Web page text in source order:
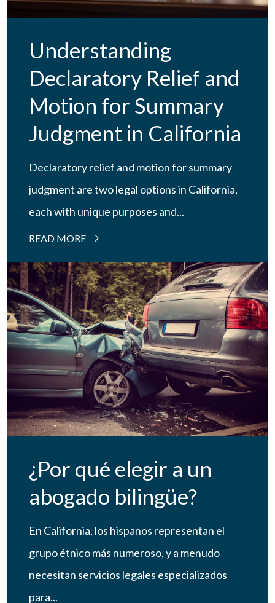
Understanding
Declaratory Relief and
Motion for Summary
Judgment in California
Declaratory relief and motion for summary
judgment are two legal options in California,
each with unique purposes and...
READ MORE
¿Por qué elegir a un
abogado bilingüe?
En California, los hispanos representan el
grupo étnico más numeroso, y a menudo
necesitan servicios legales especializados
para...